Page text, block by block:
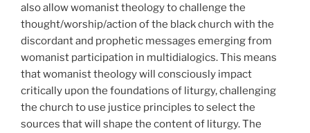
also allow womanist theology to challenge the
thought/worship/action of the black church with the
discordant and prophetic messages emerging from
womanist participation in multidialogics. This means
that womanist theology will consciously impact
critically upon the foundations of liturgy, challenging
the church to use justice principles to select the
sources that will shape the content of liturgy. The